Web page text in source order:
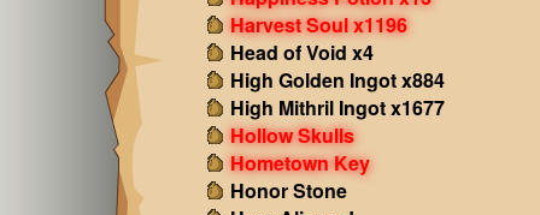
Harvest Soul x1196
Head of Void x4
High Golden Ingot x884
High Mithril Ingot x1677
Hollow Skulls
Hometown Key
Honor Stone